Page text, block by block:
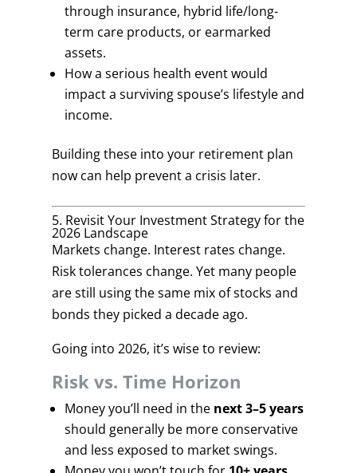
through insurance, hybrid life/long-
term care products, or earmarked
assets.
How a serious health event would
impact a surviving spouse’s lifestyle and
income.
Building these into your retirement plan
now can help prevent a crisis later.
5. Revisit Your Investment Strategy for the
2026 Landscape
Markets change. Interest rates change.
Risk tolerances change. Yet many people
are still using the same mix of stocks and
bonds they picked a decade ago.
Going into 2026, it’s wise to review:
Risk vs. Time Horizon
Money you’ll need in the next 3–5 years
should generally be more conservative
and less exposed to market swings.